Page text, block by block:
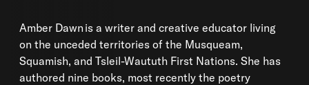
Amber Dawn is a writer and creative educator living
on the unceded territories of the Musqueam,
Squamish, and Tsleil-Waututh First Nations. She has
authored nine books, most recently the poetry